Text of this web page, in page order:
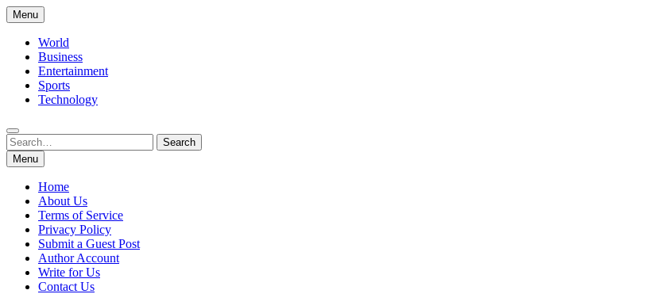
Skip
to
content
Menu
World
Business
Entertainment
Sports
Technology
Search
for:
Search
Menu
Home
About Us
Terms of Service
Privacy Policy
Submit a Guest Post
Author Account
Write for Us
Contact Us